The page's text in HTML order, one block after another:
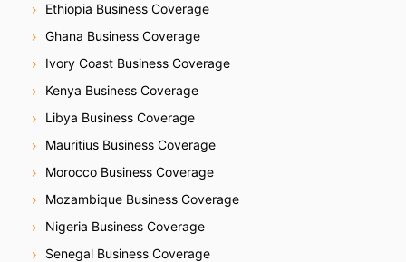
Ethiopia Business Coverage
Ghana Business Coverage
Ivory Coast Business Coverage
Kenya Business Coverage
Libya Business Coverage
Mauritius Business Coverage
Morocco Business Coverage
Mozambique Business Coverage
Nigeria Business Coverage
Senegal Business Coverage